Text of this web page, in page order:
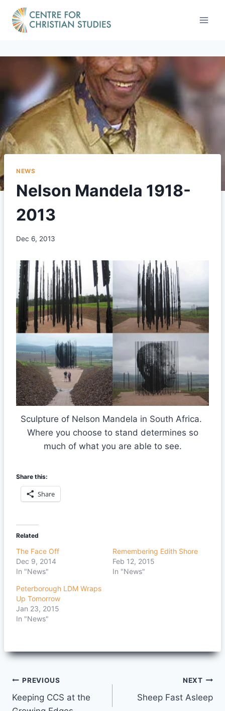
content
NEWS
Nelson Mandela 1918-
2013
Dec 6, 2013
Sculpture of Nelson Mandela in South Africa.
Where you choose to stand determines so
much of what you are able to see.
Share this:
Share
Related
The Face Off
Dec 9, 2014
In "News"
Remembering Edith Shore
Feb 12, 2015
In "News"
Peterborough LDM Wraps
Up Tomorrow
Jan 23, 2015
In "News"
Post
navigation
PREVIOUS
Keeping CCS at the
NEXT
Sheep Fast Asleep